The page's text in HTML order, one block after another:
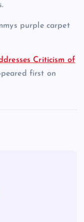
purple carpet
Criticism of
first on